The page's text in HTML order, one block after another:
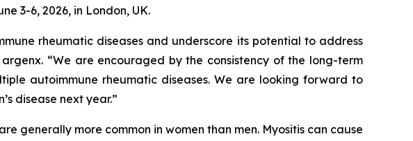
3-6, 2026, in London, UK.
rheumatic diseases and underscore its potential to address
“We are encouraged by the consistency of the long-term
autoimmune rheumatic diseases. We are looking forward to
disease next year.”
generally more common in women than men. Myositis can cause